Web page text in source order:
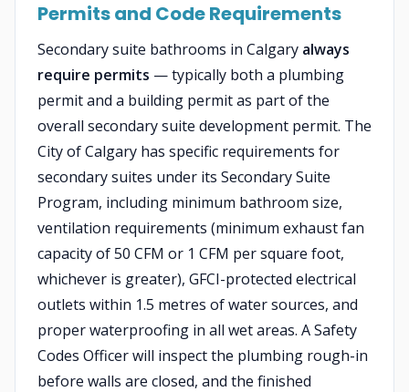
Permits and Code Requirements
Secondary suite bathrooms in Calgary always
require permits — typically both a plumbing
permit and a building permit as part of the
overall secondary suite development permit. The
City of Calgary has specific requirements for
secondary suites under its Secondary Suite
Program, including minimum bathroom size,
ventilation requirements (minimum exhaust fan
capacity of 50 CFM or 1 CFM per square foot,
whichever is greater), GFCI-protected electrical
outlets within 1.5 metres of water sources, and
proper waterproofing in all wet areas. A Safety
Codes Officer will inspect the plumbing rough-in
before walls are closed, and the finished